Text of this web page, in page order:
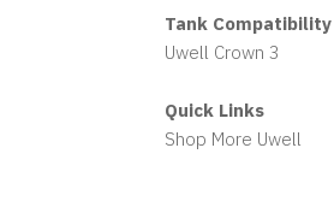
Tank Compatibility
Uwell Crown 3
Quick Links
Shop More Uwell